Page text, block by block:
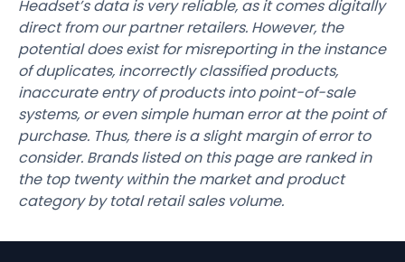
Headset’s data is very reliable, as it comes digitally
direct from our partner retailers. However, the
potential does exist for misreporting in the instance
of duplicates, incorrectly classified products,
inaccurate entry of products into point-of-sale
systems, or even simple human error at the point of
purchase. Thus, there is a slight margin of error to
consider. Brands listed on this page are ranked in
the top twenty within the market and product
category by total retail sales volume.